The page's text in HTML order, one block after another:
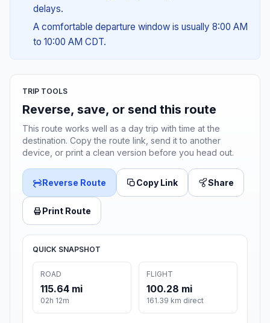
delays.
A comfortable departure window is usually 8:00 AM
to 10:00 AM CDT.
TRIP TOOLS
Reverse, save, or send this route
This route works well as a day trip with time at the
destination. Copy the route link, send it to another
device, or print a clean version before you head out.
Reverse Route Copy Link Share
Print Route
QUICK SNAPSHOT
ROAD
115.64 mi
02h 12m
FLIGHT
100.28 mi
161.39 km direct